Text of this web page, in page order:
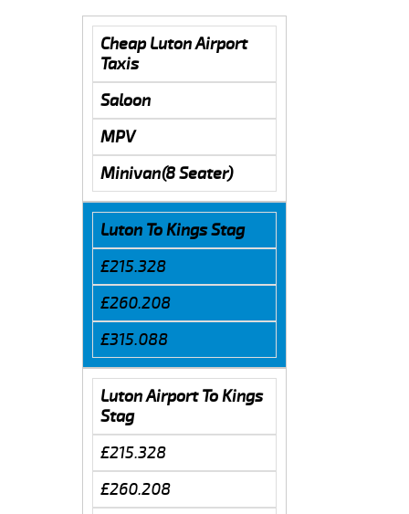
Cheap Luton Airport
Taxis
Saloon
MPV
Minivan(8 Seater)
Luton To Kings Stag
£215.328
£260.208
£315.088
Luton Airport To Kings
Stag
£215.328
£260.208